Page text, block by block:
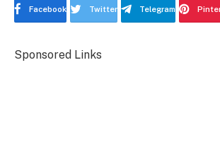
Facebook Twitter Telegram
Sponsored Links